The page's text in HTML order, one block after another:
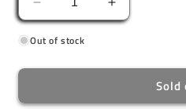
Decrease
quantity
for
Increase
quantity
Out of stock
Sold